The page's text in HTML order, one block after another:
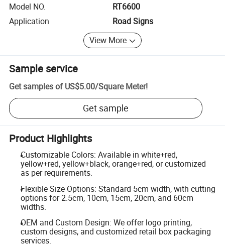
Model NO.
RT6600
Application
Road Signs
View More
Sample service
Get samples of US$5.00/Square Meter!
Get sample
Product Highlights
Customizable Colors: Available in white+red,
yellow+red, yellow+black, orange+red, or customized
as per requirements.
Flexible Size Options: Standard 5cm width, with cutting
options for 2.5cm, 10cm, 15cm, 20cm, and 60cm
widths.
OEM and Custom Design: We offer logo printing,
custom designs, and customized retail box packaging
services.